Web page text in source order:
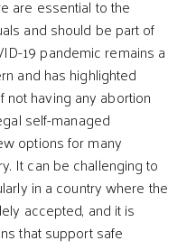
are essential to the
and should be part of
19 pandemic remains a
and has highlighted
having any abortion
self-managed
options for many
It can be challenging to
in a country where the
accepted, and it is
that support safe